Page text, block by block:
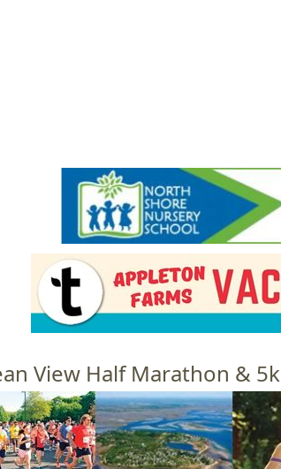
a
i
n
m
e
n
u
View Half Marathon & 5k